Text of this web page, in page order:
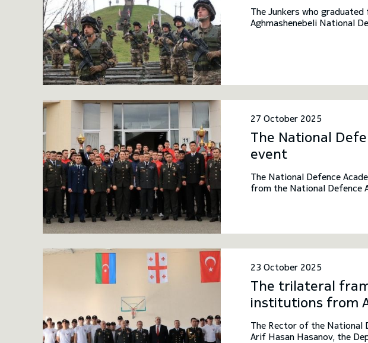
The Junkers who
Aghmashenebeli National
27 October 2025
The National
event
The National Defence
from the National Defence
23 October 2025
The trilateral
institutions from
The Rector of the National
Arif Hasan Hasanov, the